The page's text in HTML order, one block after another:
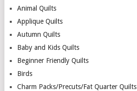
Animal Quilts
Applique Quilts
Autumn Quilts
Baby and Kids Quilts
Beginner Friendly Quilts
Birds
Charm Packs/Precuts/Fat Quarter Quilts